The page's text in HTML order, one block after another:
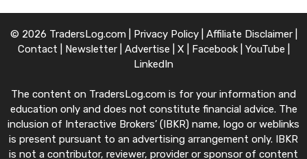
© 2026 TradersLog.com | Privacy Policy| Affiliate Disclaimer|
Contact
Newsletter| Advertise X Facebook| YouTube
LinkedIn
The content on TradersLog.com is for your information and
education only and does not constitute financial advice. The
inclusion of Interactive Brokers’ (IBKR) name, logo or weblinks
is present pursuant to an advertising arrangement only. IBKR
is not a contributor, reviewer, provider or sponsor of content